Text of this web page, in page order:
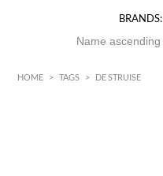
BRANDS:
HOME > TAGS > DE STRUISE